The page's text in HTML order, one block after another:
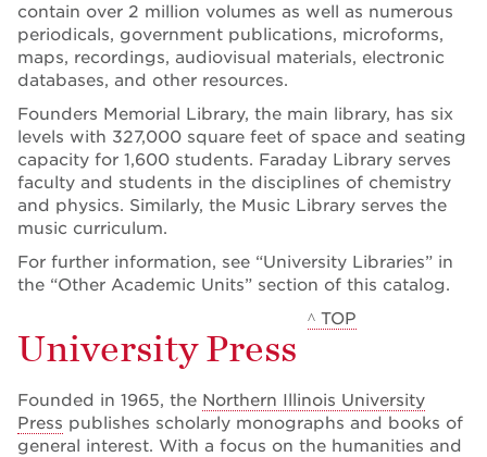
contain over 2 million volumes as well as numerous
periodicals, government publications, microforms,
maps, recordings, audiovisual materials, electronic
databases, and other resources.
Founders Memorial Library, the main library, has six
levels with 327,000 square feet of space and seating
capacity for 1,600 students. Faraday Library serves
faculty and students in the disciplines of chemistry
and physics. Similarly, the Music Library serves the
music curriculum.
For further information, see “University Libraries” in
the “Other Academic Units” section of this catalog.
University Press
^ TOP
Founded in 1965, the Northern Illinois University
Press publishes scholarly monographs and books of
general interest. With a focus on the humanities and